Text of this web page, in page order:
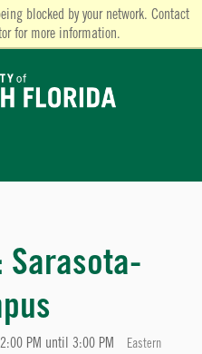
blocked by your network. Contact
for more information.
Sarasota-
PM until 3:00 PM
Eastern